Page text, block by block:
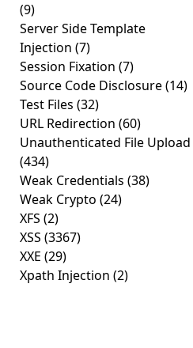
(9)
Server Side Template
Injection (7)
Session Fixation (7)
Source Code Disclosure(14)
Test Files (32)
URL Redirection (60)
Unauthenticated File Upload
(434)
Weak Credentials (38)
Weak Crypto (24)
XFS (2)
XSS (3367)
XXE (29)
Xpath Injection (2)